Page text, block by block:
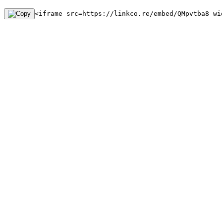
<iframe src=https://linkco.re/embed/QMpvtba8